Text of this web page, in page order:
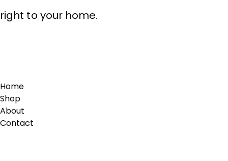
right to your home.
Home
Shop
About
Contact